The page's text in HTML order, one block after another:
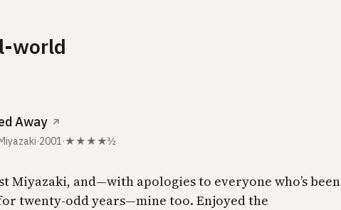
world
Away ↗
·2001·★★★★½
Miyazaki, and—with apologies to everyone who’s been
twenty-odd years—mine too. Enjoyed the